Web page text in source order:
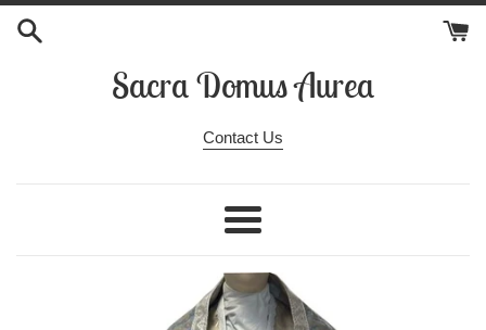
Skip
Sacra Domus Aurea
Contact Us
Menu